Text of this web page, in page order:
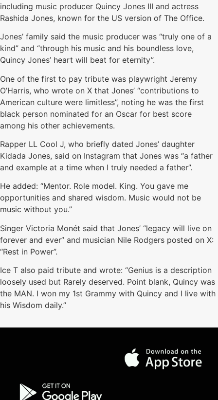
including music producer Quincy Jones III and actress
Rashida Jones, known for the US version of The Office.
Jones’ family said the music producer was “truly one of a
kind” and “through his music and his boundless love,
Quincy Jones’ heart will beat for eternity”.
One of the first to pay tribute was playwright Jeremy
O’Harris, who wrote on X that Jones’ “contributions to
American culture were limitless”, noting he was the first
black person nominated for an Oscar for best score
among his other achievements.
Rapper LL Cool J, who briefly dated Jones’ daughter
Kidada Jones, said on Instagram that Jones was “a father
and example at a time when I truly needed a father”.
He added: “Mentor. Role model. King. You gave me
opportunities and shared wisdom. Music would not be
music without you.”
Singer Victoria Monét said that Jones’ “legacy will live on
forever and ever” and musician Nile Rodgers posted on X:
“Rest in Power”.
Ice T also paid tribute and wrote: “Genius is a description
loosely used but Rarely deserved. Point blank, Quincy was
the MAN. I won my 1st Grammy with Quincy and I live with
his Wisdom daily.”